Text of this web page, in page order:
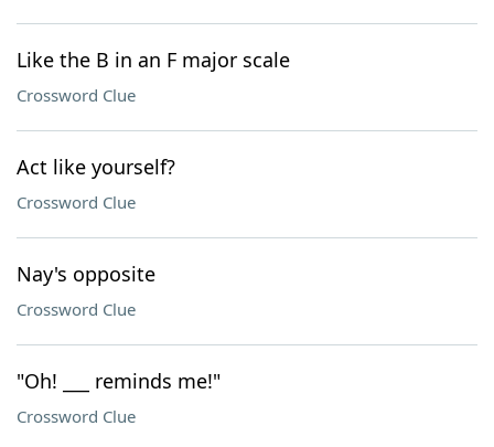
Like the B in an F major scale
Crossword Clue
Act like yourself?
Crossword Clue
Nay's opposite
Crossword Clue
"Oh! ___ reminds me!"
Crossword Clue